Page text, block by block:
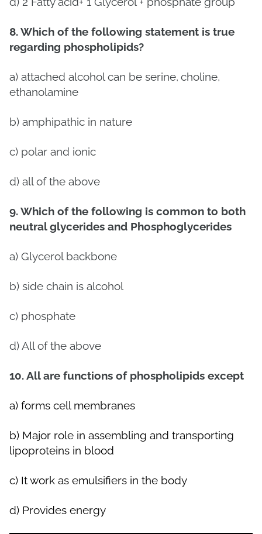
8. Which of the following statement is true
regarding phospholipids?
a) attached alcohol can be serine, choline,
ethanolamine
b) amphipathic in nature
c) polar and ionic
d) all of the above
9. Which of the following is common to both
neutral glycerides and Phosphoglycerides
a) Glycerol backbone
b) side chain is alcohol
c) phosphate
d) All of the above
10. All are functions of phospholipids except
a) forms cell membranes
b) Major role in assembling and transporting
lipoproteins in blood
c) It work as emulsifiers in the body
d) Provides energy